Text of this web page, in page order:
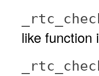
like function